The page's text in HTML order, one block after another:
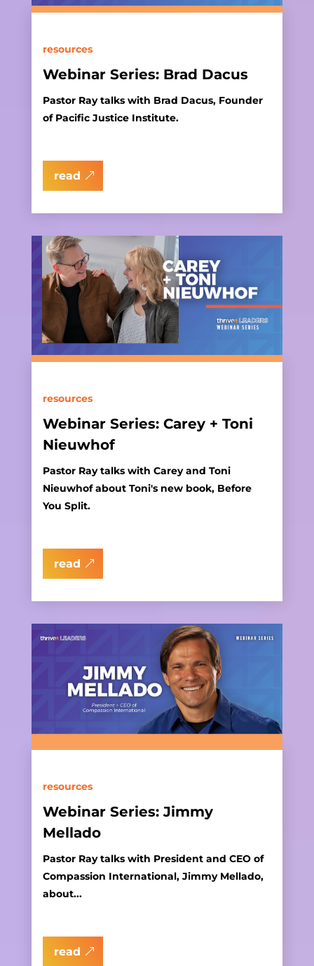
resources
Webinar Series: Brad Dacus
Pastor Ray talks with Brad Dacus, Founder
of Pacific Justice Institute.
read
resources
Webinar Series: Carey + Toni
Nieuwhof
Pastor Ray talks with Carey and Toni
Nieuwhof about Toni's new book, Before
You Split.
read
resources
Webinar Series: Jimmy
Mellado
Pastor Ray talks with President and CEO of
Compassion International, Jimmy Mellado,
about...
read